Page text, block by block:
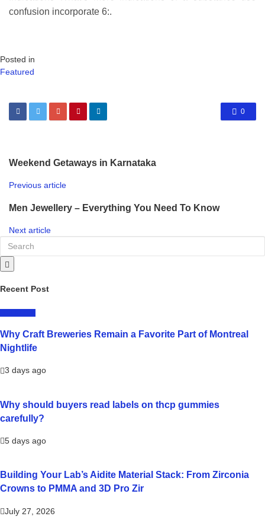
confusion incorporate 6:.
Posted in
Featured
0
Weekend Getaways in Karnataka
Previous article
Men Jewellery – Everything You Need To Know
Next article
Recent Post
Why Craft Breweries Remain a Favorite Part of Montreal
Nightlife
3 days ago
Why should buyers read labels on thcp gummies
carefully?
5 days ago
Building Your Lab’s Aidite Material Stack: From Zirconia
Crowns to PMMA and 3D Pro Zir
July 27, 2026